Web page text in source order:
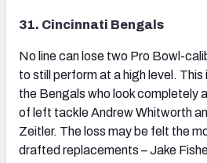
31. Cincinnati Bengals
No line can lose two Pro Bowl-
to still perform at a high level.
the Bengals who look completely
of left tackle Andrew Whitworth
Zeitler. The loss may be felt the
drafted replacements – Jake